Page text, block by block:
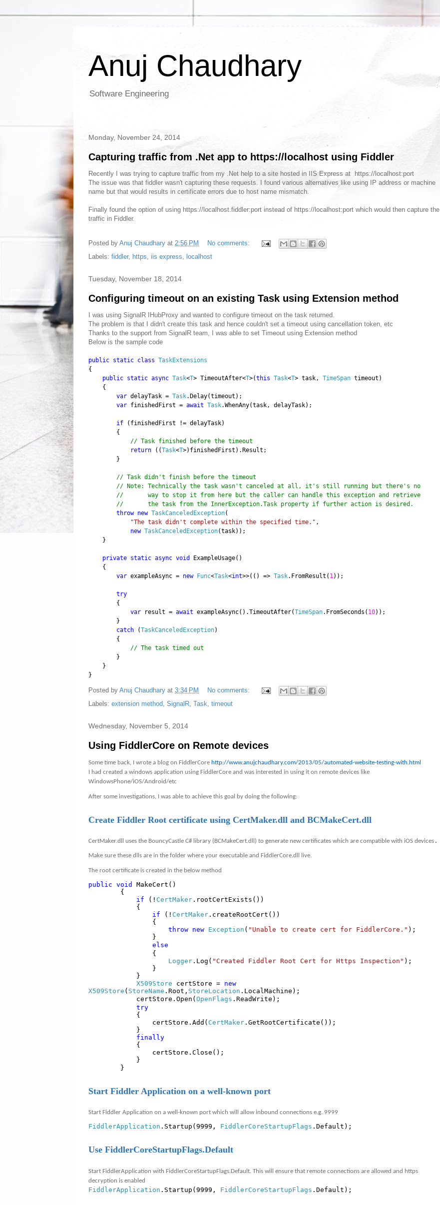
Anuj Chaudhary
Software Engineering
Monday, November 24, 2014
Capturing traffic from .Net app to https://localhost using Fiddler
Recently I was trying to capture traffic from my .Net help to a site hosted in IIS Express at https://localhost:port
The issue was that fiddler wasn't capturing these requests. I found various alternatives like using IP address or machine
name but that would results in certificate errors due to host name mismatch.
Finally found the option of using https://localhost.fiddler:port instead of https://localhost:port which would then capture the
traffic in Fiddler.
Posted by Anuj Chaudhary at 2:56 PM
No comments:
Labels: fiddler, https, iis express, localhost
Tuesday, November 18, 2014
Configuring timeout on an existing Task using Extension method
I was using SignalR IHubProxy and wanted to configure timeout on the task returned.
The problem is that I didn't create this task and hence couldn't set a timeout using cancellation token, etc
Thanks to the support from SignalR team, I was able to set Timeout using Extension method
Below is the sample code
public static class TaskExtensions
{
public static async Task<T> TimeoutAfter<T>(this Task<T> task, TimeSpan timeout)
{
var delayTask = Task.Delay(timeout);
var finishedFirst = await Task.WhenAny(task, delayTask);
if (finishedFirst != delayTask)
{
// Task finished before the timeout
return ((Task<T>)finishedFirst).Result;
}
// Task didn't finish before the timeout
// Note: Technically the task wasn't canceled at all, it's still running but there's no
// way to stop it from here but the caller can handle this exception and retrieve
// the task from the InnerException.Task property if further action is desired.
throw new TaskCanceledException(
"The task didn't complete within the specified time." ,
new TaskCanceledException(task));
}
private static async void
ExampleUsage()
{
var exampleAsync = new Func<Task<int>>(() => Task.FromResult( 1));
try
{
var result = await exampleAsync().TimeoutAfter(TimeSpan.FromSeconds( 10));
}
catch (TaskCanceledException)
{
// The task timed out
}
}
}
Posted by Anuj Chaudhary at 3:34 PM
No comments:
Labels: extension method, SignalR, Task, timeout
Wednesday, November 5, 2014
Using FiddlerCore on Remote devices
Some time back, I wrote a blog on FiddlerCore http://www.anujchaudhary.com/2013/05/automated-website-testing-with.html
I had created a windows application using FiddlerCore and was interested in using it on remote devices like
WindowsPhone/iOS/Android/etc
After some investigations, I was able to achieve this goal by doing the following:
Create Fiddler Root certificate using CertMaker.dll and BCMakeCert.dll
CertMaker.dll uses the BouncyCastle C# library (BCMakeCert.dll) to generate new certificates which are compatible with iOS devices .
Make sure these dlls are in the folder where your executable and FiddlerCore.dll live.
The root certificate is created in the below method
public void
MakeCert()
{
if (! CertMaker .rootCertExists())
{
if (! CertMaker .createRootCert())
{
throw new Exception ( "Unable to create cert for FiddlerCore." );
}
else
{
Logger .Log( "Created Fiddler Root Cert for Https Inspection" );
}
}
X509Store certStore = new
X509Store ( StoreName .Root, StoreLocation .LocalMachine);
certStore.Open(OpenFlags .ReadWrite);
try
{
certStore.Add( CertMaker .GetRootCertificate());
}
finally
{
certStore.Close();
}
}
Start Fiddler Application on a well-known port
Start Fiddler Application on a well-known port which will allow inbound connections e.g. 9999
FiddlerApplication .Startup(9999, FiddlerCoreStartupFlags .Default);
Use FiddlerCoreStartupFlags.Default
Start FiddlerApplication with FiddlerCoreStartupFlags.Default. This will ensure that remote connections are allowed and https
decryption is enabled
FiddlerApplication .Startup(9999, FiddlerCoreStartupFlags .Default);